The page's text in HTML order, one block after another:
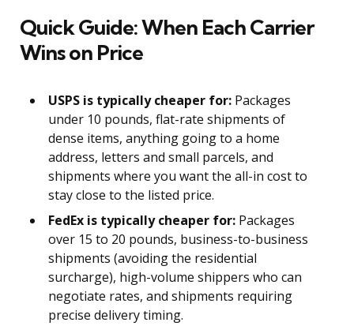
Quick Guide: When Each Carrier
Wins on Price
USPS is typically cheaper for: Packages
under 10 pounds, flat-rate shipments of
dense items, anything going to a home
address, letters and small parcels, and
shipments where you want the all-in cost to
stay close to the listed price.
FedEx is typically cheaper for: Packages
over 15 to 20 pounds, business-to-business
shipments (avoiding the residential
surcharge), high-volume shippers who can
negotiate rates, and shipments requiring
precise delivery timing.